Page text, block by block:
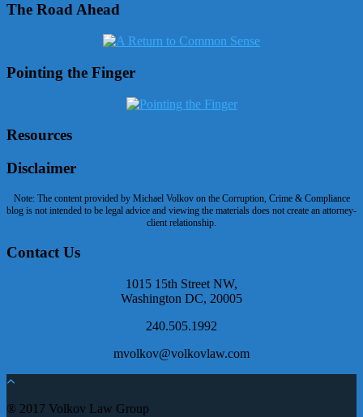
The Road Ahead
Pointing the Finger
Resources
Disclaimer
Note: The content provided by Michael Volkov on the Corruption, Crime & Compliance
blog is not intended to be legal advice and viewing the materials does not create an attorney-
client relationship.
Contact Us
1015 15th Street NW,
Washington DC, 20005
240.505.1992
mvolkov@volkovlaw.com
® 2017 Volkov Law Group